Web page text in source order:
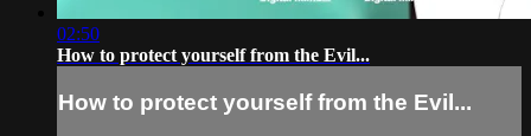
02:50
How to protect yourself from the Evil...
How to protect yourself from the Evil...